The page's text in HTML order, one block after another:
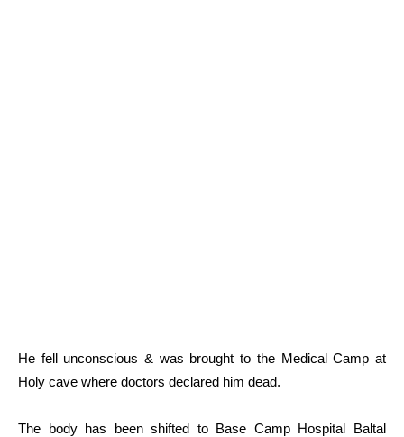
He fell unconscious & was brought to the Medical Camp at
Holy cave where doctors declared him dead.
The body has been shifted to Base Camp Hospital Baltal